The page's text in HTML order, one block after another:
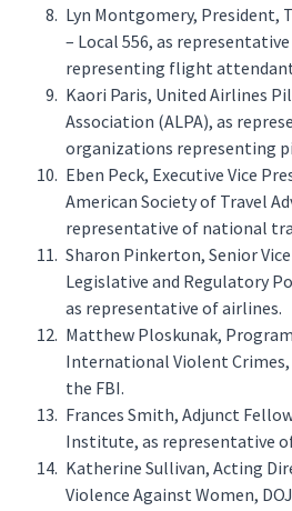
Lyn Montgomery, President,
– Local 556, as
representing flight
Kaori Paris, United Airlines
Association (ALPA), as
organizations representing
Eben Peck, Executive Vice
American Society of Travel
representative of national
Sharon Pinkerton, Senior
Legislative and Regulatory
as representative of airlines.
Matthew Ploskunak,
International Violent
the FBI.
Frances Smith, Adjunct
Institute, as representative
Katherine Sullivan, Acting
Violence Against Women,